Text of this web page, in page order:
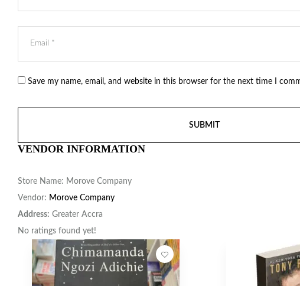
Save my name, email, and website in this browser for the next time I
VENDOR INFORMATION
Store Name: Morove Company
Vendor: Morove Company
Address: Greater Accra
No ratings found yet!